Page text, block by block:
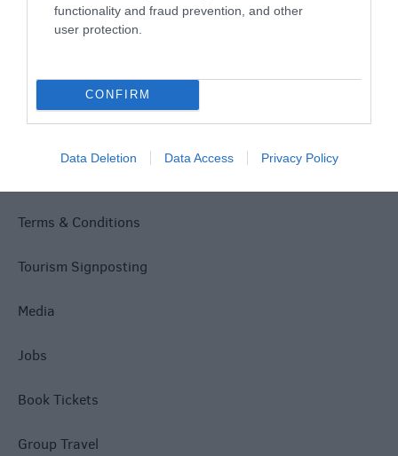
functionality and fraud prevention, and other
user protection.
CONFIRM
Data Deletion Data Access Privacy Policy
Privacy Policy
Terms & Conditions
Tourism Signposting
Media
Jobs
Book Tickets
Group Travel